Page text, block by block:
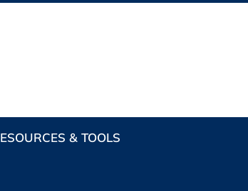
& TOOLS